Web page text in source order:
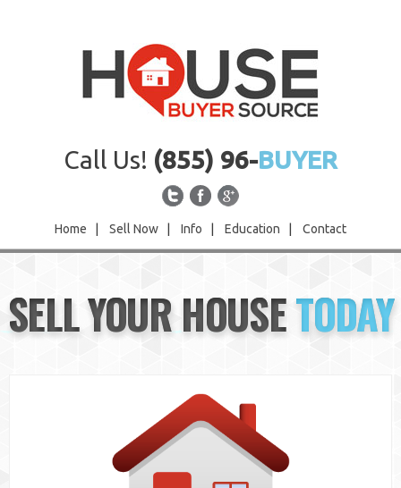
Call Us! (855) 96-BUYER
Home Sell Now Info Education Contact
Sell Now
Info
SELL YOUR HOUSETODAY